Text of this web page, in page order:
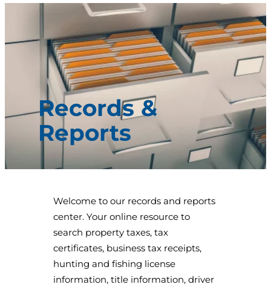
Records &
Reports
Welcome to our records and reports
center. Your online resource to
search property taxes, tax
certificates, business tax receipts,
hunting and fishing license
information, title information, driver